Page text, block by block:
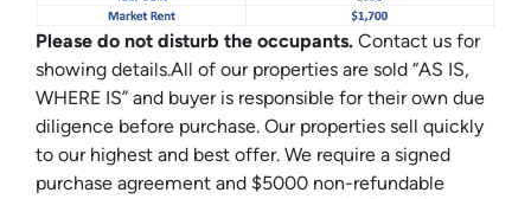
Please do not disturb the occupants. Contact us for
showing details.All of our properties are sold “AS IS,
WHERE IS” and buyer is responsible for their own due
diligence before purchase. Our properties sell quickly
to our highest and best offer. We require a signed
purchase agreement and $5000 non-refundable